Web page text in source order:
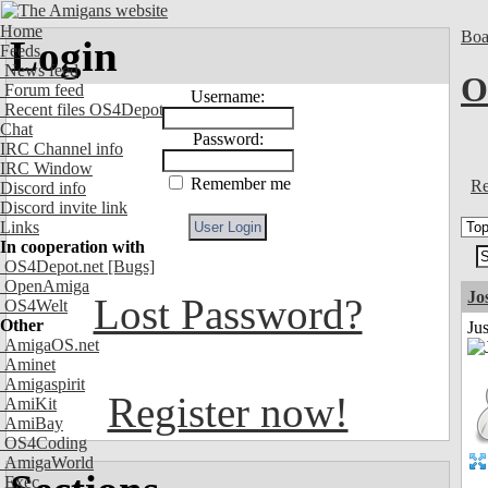
Home
Feeds
News feed
Forum feed
Recent files OS4Depot
Chat
IRC Channel info
IRC Window
Discord info
Discord invite link
Links
In cooperation with
OS4Depot.net [Bugs]
OpenAmiga
OS4Welt
Other
AmigaOS.net
Aminet
Amigaspirit
AmiKit
AmiBay
OS4Coding
AmigaWorld
Exec
Login
Username:
Password:
Remember me
Lost Password?
Register now!